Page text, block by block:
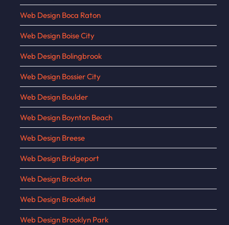
Web Design Boca Raton
Web Design Boise City
Web Design Bolingbrook
Web Design Bossier City
Web Design Boulder
Web Design Boynton Beach
Web Design Breese
Web Design Bridgeport
Web Design Brockton
Web Design Brookfield
Web Design Brooklyn Park